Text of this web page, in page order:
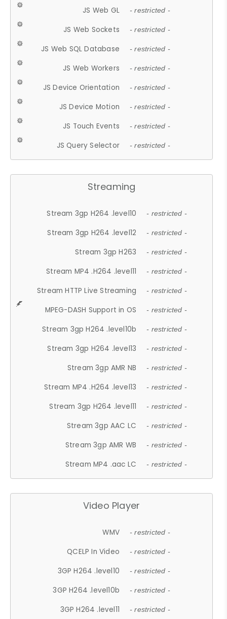
JS Web GL - restricted -
JS Web Sockets - restricted -
JS Web SQL Database - restricted -
JS Web Workers - restricted -
JS Device Orientation - restricted -
JS Device Motion - restricted -
JS Touch Events - restricted -
JS Query Selector - restricted -
Streaming
Stream 3gp H264 .level10 - restricted -
Stream 3gp H264 .level12 - restricted -
Stream 3gp H263 - restricted -
Stream MP4 .H264 .level11 - restricted -
Stream HTTP Live Streaming - restricted -
MPEG-DASH Support in OS - restricted -
Stream 3gp H264 .level10b - restricted -
Stream 3gp H264 .level13 - restricted -
Stream 3gp AMR NB - restricted -
Stream MP4 .H264 .level13 - restricted -
Stream 3gp H264 .level11 - restricted -
Stream 3gp AAC LC - restricted -
Stream 3gp AMR WB - restricted -
Stream MP4 .aac LC - restricted -
Video Player
WMV - restricted -
QCELP In Video - restricted -
3GP H264 .level10 - restricted -
3GP H264 .level10b - restricted -
3GP H264 .level11 - restricted -